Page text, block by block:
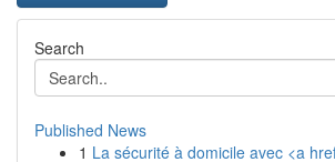
Search
Published News
1 La sécurité à domicile avec <a